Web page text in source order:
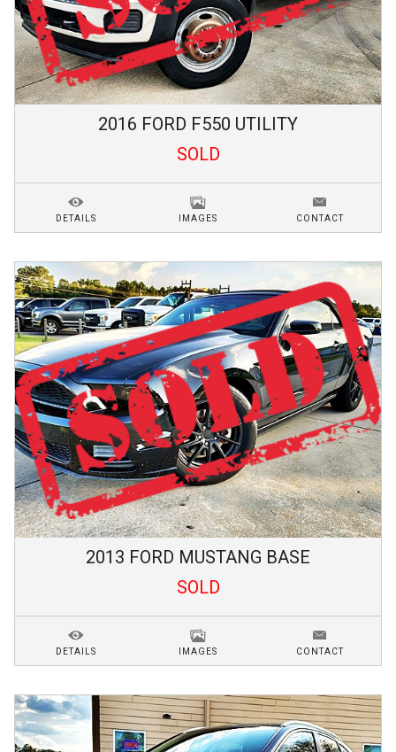
2016 FORD F550 UTILITY
SOLD
DETAILS IMAGES CONTACT
2013 FORD MUSTANG BASE
SOLD
DETAILS IMAGES CONTACT